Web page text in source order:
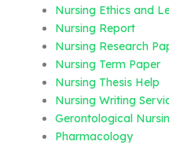
Nursing Ethics and
Nursing Report
Nursing Research
Nursing Term Paper
Nursing Thesis Help
Nursing Writing
Gerontological
Pharmacology